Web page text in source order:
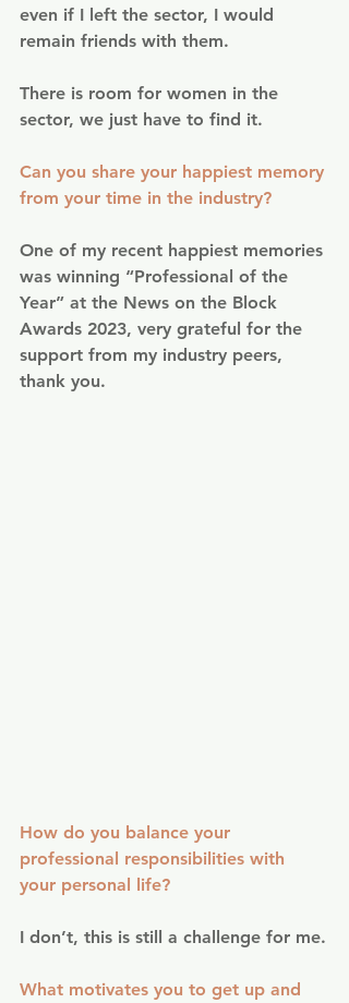
even if I left the sector, I would
remain friends with them.
There is room for women in the
sector, we just have to find it.
Can you share your happiest memory
from your time in the industry?
One of my recent happiest memories
was winning “Professional of the
Year” at the News on the Block
Awards 2023, very grateful for the
support from my industry peers,
thank you.
How do you balance your
professional responsibilities with
your personal life?
I don’t, this is still a challenge for me.
What motivates you to get up and